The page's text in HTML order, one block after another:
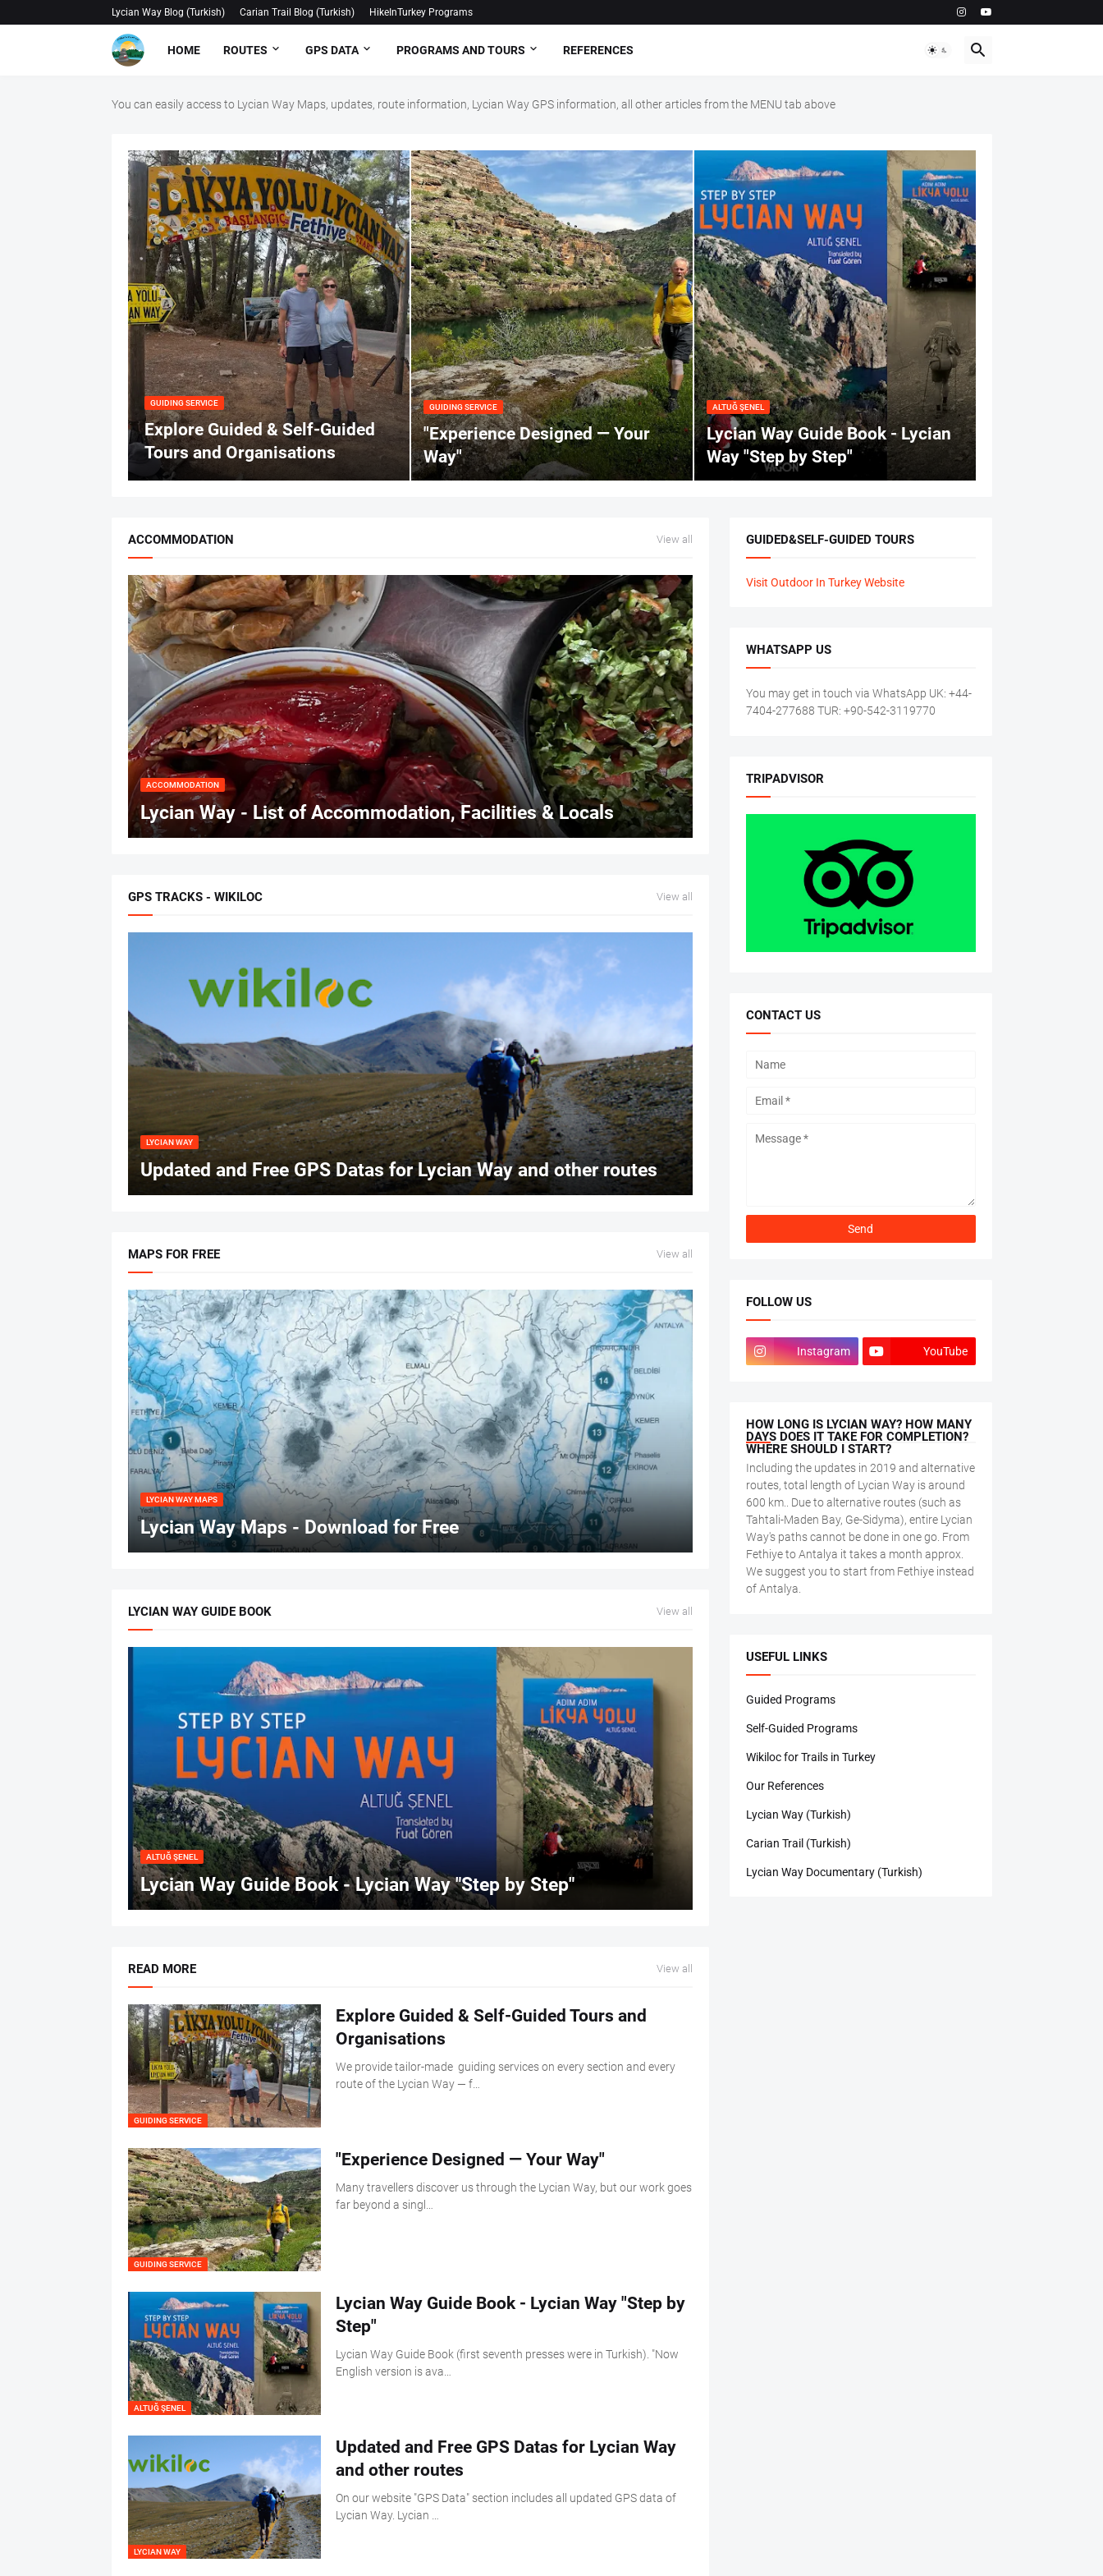
Lycian Way Blog (Turkish) Carian Trail Blog (Turkish) HikeInTurkey Programs
HOME ROUTES GPS DATA PROGRAMS AND TOURS REFERENCES
You can easily access to Lycian Way Maps, updates, route information, Lycian Way GPS information, all other articles from the MENU tab above
GUIDING SERVICE
Explore Guided & Self-Guided
Tours and Organisations
GUIDING SERVICE
"Experience Designed — Your
Way"
ALTUĞ ŞENEL
Lycian Way Guide Book - Lycian
Way "Step by Step"
ACCOMMODATION View all
ACCOMMODATION
Lycian Way - List of Accommodation, Facilities & Locals
GPS TRACKS - WIKILOC View all
LYCIAN WAY
Updated and Free GPS Datas for Lycian Way and other routes
MAPS FOR FREE View all
LYCIAN WAY MAPS
Lycian Way Maps - Download for Free
LYCIAN WAY GUIDE BOOK View all
ALTUĞ ŞENEL
Lycian Way Guide Book - Lycian Way "Step by Step"
READ MORE View all
GUIDING SERVICE
Explore Guided & Self-Guided Tours and
Organisations
We provide tailor-made guiding services on every section and every
route of the Lycian Way — f…
GUIDING SERVICE
"Experience Designed — Your Way"
Many travellers discover us through the Lycian Way, but our work goes
far beyond a singl…
ALTUĞ ŞENEL
Lycian Way Guide Book - Lycian Way "Step by
Step"
Lycian Way Guide Book (first seventh presses were in Turkish). "Now
English version is ava…
LYCIAN WAY
Updated and Free GPS Datas for Lycian Way
and other routes
On our website "GPS Data" section includes all updated GPS data of
Lycian Way. Lycian …
GUIDED&SELF-GUIDED TOURS
Visit Outdoor In Turkey Website
WHATSAPP US
You may get in touch via WhatsApp UK: +44-
7404-277688 TUR: +90-542-3119770
TRIPADVISOR
CONTACT US
FOLLOW US
Instagram YouTube
HOW LONG IS LYCIAN WAY? HOW MANY
DAYS DOES IT TAKE FOR COMPLETION?
WHERE SHOULD I START?
Including the updates in 2019 and alternative
routes, total length of Lycian Way is around
600 km.. Due to alternative routes (such as
Tahtali-Maden Bay, Ge-Sidyma), entire Lycian
Way's paths cannot be done in one go. From
Fethiye to Antalya it takes a month approx.
We suggest you to start from Fethiye instead
of Antalya.
USEFUL LINKS
Guided Programs
Self-Guided Programs
Wikiloc for Trails in Turkey
Our References
Lycian Way (Turkish)
Carian Trail (Turkish)
Lycian Way Documentary (Turkish)